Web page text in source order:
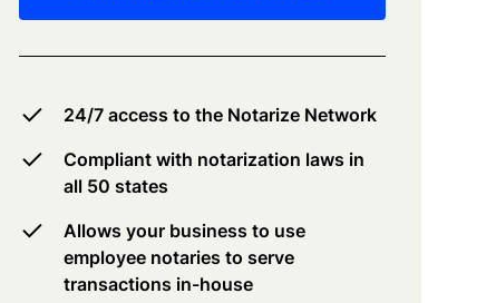
24/7 access to the Notarize Network
Compliant with notarization laws in
all 50 states
Allows your business to use
employee notaries to serve
transactions in-house